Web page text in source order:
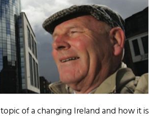
of a changing Ireland and how it is